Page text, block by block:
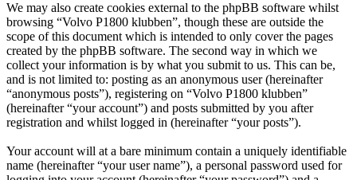
We may also create cookies external to the phpBB software whilst
browsing “Volvo P1800 klubben”, though these are outside the
scope of this document which is intended to only cover the pages
created by the phpBB software. The second way in which we
collect your information is by what you submit to us. This can be,
and is not limited to: posting as an anonymous user (hereinafter
“anonymous posts”), registering on “Volvo P1800 klubben”
(hereinafter “your account”) and posts submitted by you after
registration and whilst logged in (hereinafter “your posts”).
Your account will at a bare minimum contain a uniquely identifiable
name (hereinafter “your user name”), a personal password used for